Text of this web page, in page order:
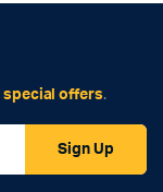
special offers.
Sign Up